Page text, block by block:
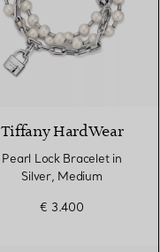
Tiffany HardWear
Pearl Lock Bracelet in
Silver, Medium
€ 3.400